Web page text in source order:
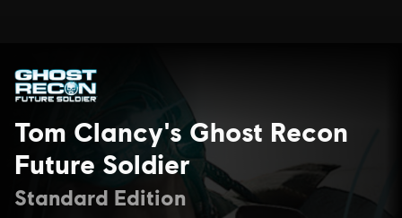
Tom Clancy's Ghost Recon
Future Soldier
Standard Edition